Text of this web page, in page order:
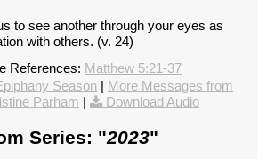
to see another through your eyes as
with others. (v. 24)
References: Matthew 5:21-37
Season
More Messages from
Parham
Download Audio
Series: "2023"